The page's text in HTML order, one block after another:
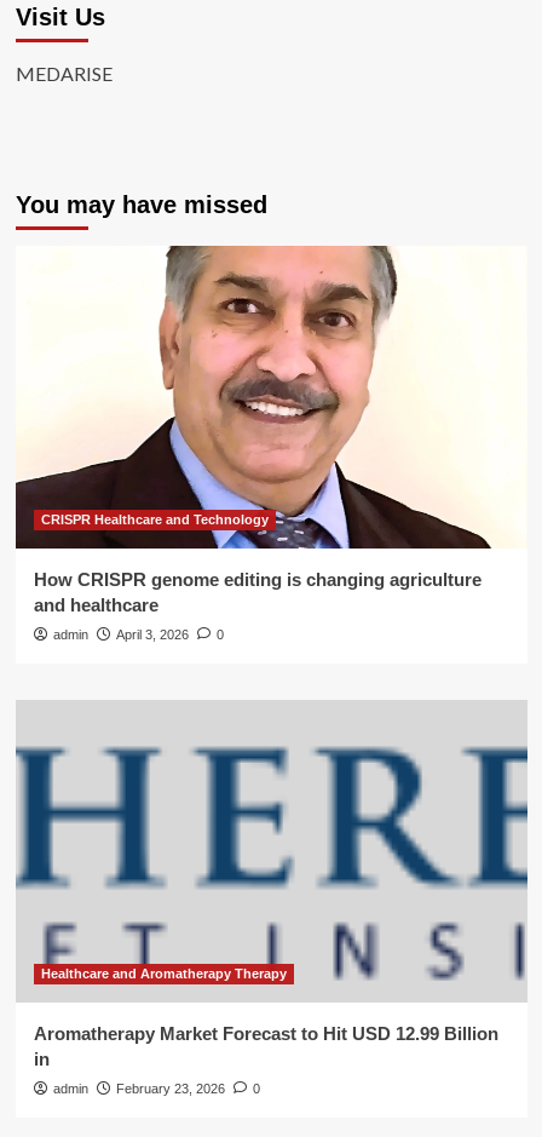
Visit Us
MEDARISE
You may have missed
CRISPR Healthcare and Technology
How CRISPR genome editing is changing agriculture
and healthcare
admin April 3, 2026 0
Healthcare and Aromatherapy Therapy
Aromatherapy Market Forecast to Hit USD 12.99 Billion
in
admin February 23, 2026 0